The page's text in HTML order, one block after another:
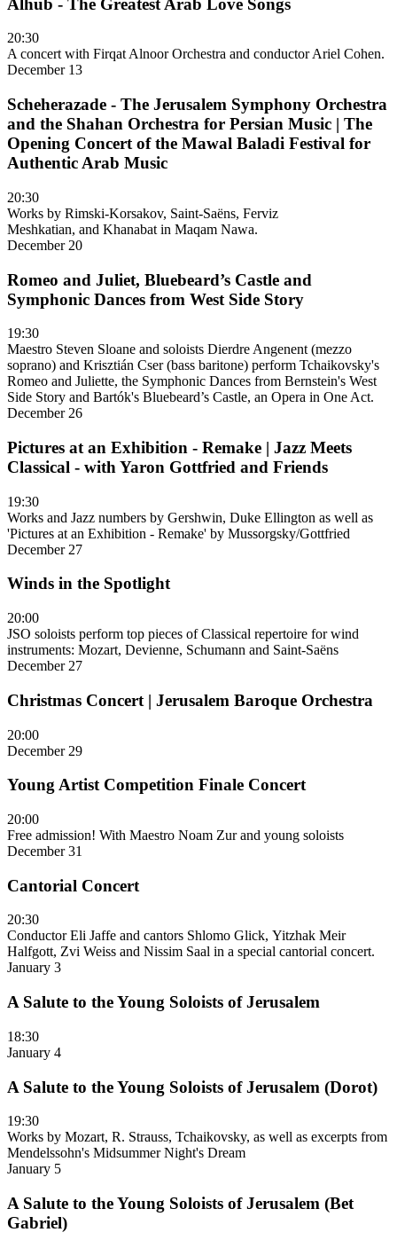
20:30
A concert with Firqat Alnoor Orchestra and conductor Ariel Cohen.
December 13
Scheherazade - The Jerusalem Symphony Orchestra
and the Shahan Orchestra for Persian Music | The
Opening Concert of the Mawal Baladi Festival for
Authentic Arab Music
20:30
Works by Rimski-Korsakov, Saint-Saëns, Ferviz
Meshkatian, and Khanabat in Maqam Nawa.
December 20
Romeo and Juliet, Bluebeard’s Castle and
Symphonic Dances from West Side Story
19:30
Maestro Steven Sloane and soloists Dierdre Angenent (mezzo
soprano) and Krisztián Cser (bass baritone) perform Tchaikovsky's
Romeo and Juliette, the Symphonic Dances from Bernstein's West
Side Story and Bartók's Bluebeard’s Castle, an Opera in One Act.
December 26
Pictures at an Exhibition - Remake | Jazz Meets
Classical - with Yaron Gottfried and Friends
19:30
Works and Jazz numbers by Gershwin, Duke Ellington as well as
'Pictures at an Exhibition - Remake' by Mussorgsky/Gottfried
December 27
Winds in the Spotlight
20:00
JSO soloists perform top pieces of Classical repertoire for wind
instruments: Mozart, Devienne, Schumann and Saint-Saëns
December 27
Christmas Concert | Jerusalem Baroque Orchestra
20:00
December 29
Young Artist Competition Finale Concert
20:00
Free admission! With Maestro Noam Zur and young soloists
December 31
Cantorial Concert
20:30
Conductor Eli Jaffe and cantors Shlomo Glick, Yitzhak Meir
Halfgott, Zvi Weiss and Nissim Saal in a special cantorial concert.
January 3
A Salute to the Young Soloists of Jerusalem
18:30
January 4
A Salute to the Young Soloists of Jerusalem (Dorot)
19:30
Works by Mozart, R. Strauss, Tchaikovsky, as well as excerpts from
Mendelssohn's Midsummer Night's Dream
January 5
A Salute to the Young Soloists of Jerusalem (Bet
Gabriel)